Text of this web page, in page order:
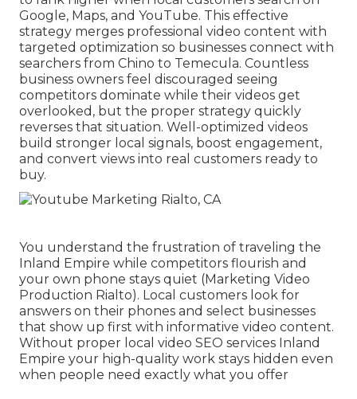
Google, Maps, and YouTube. This effective
strategy merges professional video content with
targeted optimization so businesses connect with
searchers from Chino to Temecula. Countless
business owners feel discouraged seeing
competitors dominate while their videos get
overlooked, but the proper strategy quickly
reverses that situation. Well-optimized videos
build stronger local signals, boost engagement,
and convert views into real customers ready to
buy.
You understand the frustration of traveling the
Inland Empire while competitors flourish and
your own phone stays quiet (Marketing Video
Production Rialto). Local customers look for
answers on their phones and select businesses
that show up first with informative video content.
Without proper local video SEO services Inland
Empire your high-quality work stays hidden even
when people need exactly what you offer